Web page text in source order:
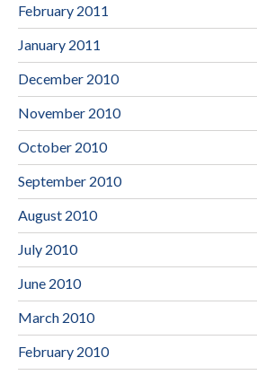
February 2011
January 2011
December 2010
November 2010
October 2010
September 2010
August 2010
July 2010
June 2010
March 2010
February 2010